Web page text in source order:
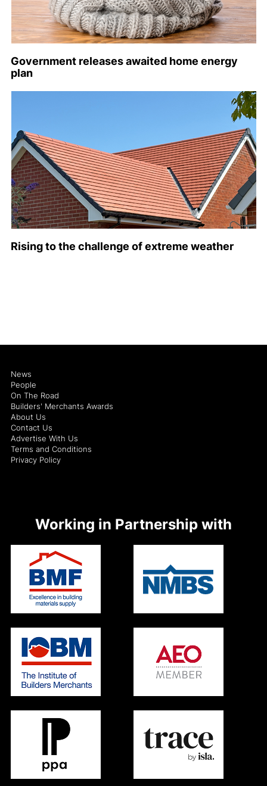
Government releases awaited home energy
plan
Rising to the challenge of extreme weather
News
People
On The Road
Builders' Merchants Awards
About Us
Contact Us
Advertise With Us
Terms and Conditions
Privacy Policy
Working in Partnership with